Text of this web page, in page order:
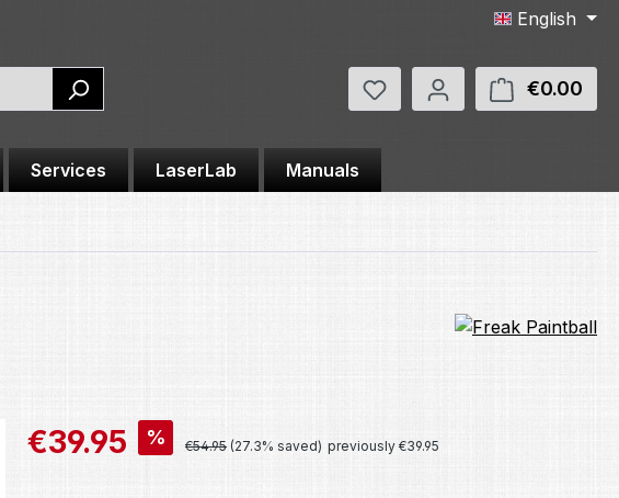
English
You have 0 wishlist items
€0.00
Services LaserLab Manuals
Sale price:
€39.95 % Regular price:
€54.95 (27.3% saved) previously €39.95